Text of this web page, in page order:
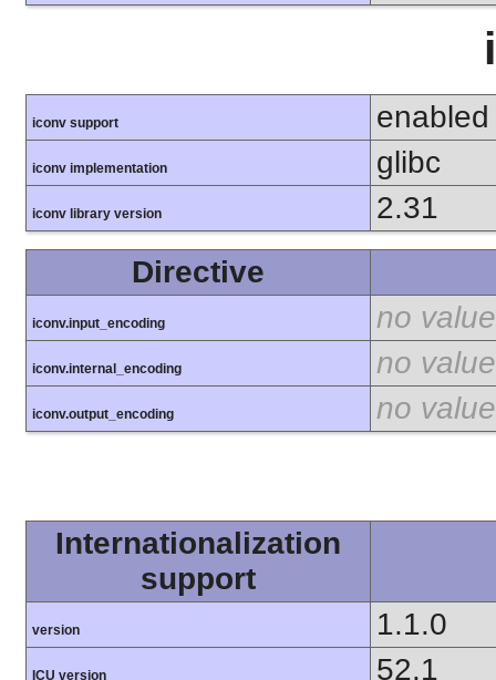
iconv support enabled
iconv implementation glibc
iconv library version
2.31
Directive
iconv.input_encoding no value
iconv.internal_encoding no value
iconv.output_encoding no value
Internationalization
support
version 1.1.0
ICU version 52.1